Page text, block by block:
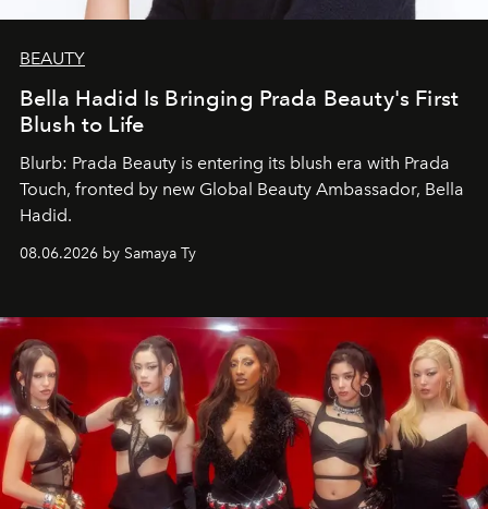
BEAUTY
Bella Hadid Is Bringing Prada Beauty's First
Blush to Life
Blurb: Prada Beauty is entering its blush era with Prada
Touch, fronted by new Global Beauty Ambassador, Bella
Hadid.
08.06.2026 by Samaya Ty